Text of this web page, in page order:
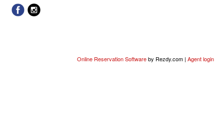
Online Reservation Softwareby Rezdy.com | Agent login